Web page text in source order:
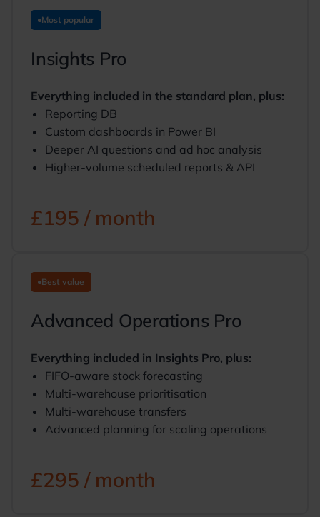
Most popular
Insights Pro
Everything included in the standard plan, plus:
Reporting DB
Custom dashboards in Power BI
Deeper AI questions and ad hoc analysis
Higher-volume scheduled reports & API
£195 / month
Best value
Advanced Operations Pro
Everything included in Insights Pro, plus:
FIFO-aware stock forecasting
Multi-warehouse prioritisation
Multi-warehouse transfers
Advanced planning for scaling operations
£295 / month